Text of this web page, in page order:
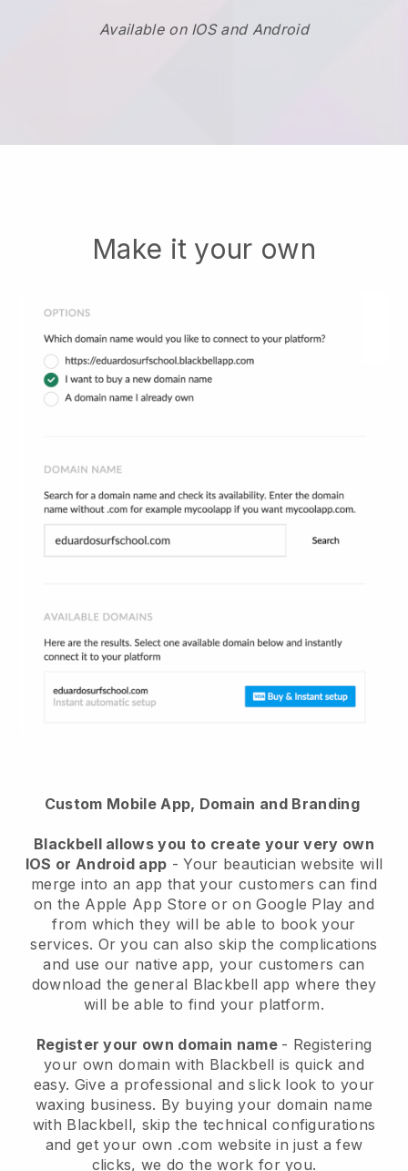
Available on IOS and Android
Make it your own
Custom Mobile App, Domain and Branding
Blackbell allows you to create your very own
IOS or Android app -Your beautician website will
merge into an app that your customers can find
on the Apple App Store or on Google Play and
from which they will be able to book your
services. Or you can also skip the complications
and use our native app, your customers can
download the general Blackbell app where they
will be able to find your platform.
Register your own domain name - Registering
your own domain with Blackbell is quick and
easy. Give a professional and slick look to your
waxing business. By buying your domain name
with Blackbell, skip the technical configurations
and get your own .com website in just a few
clicks, we do the work for you.